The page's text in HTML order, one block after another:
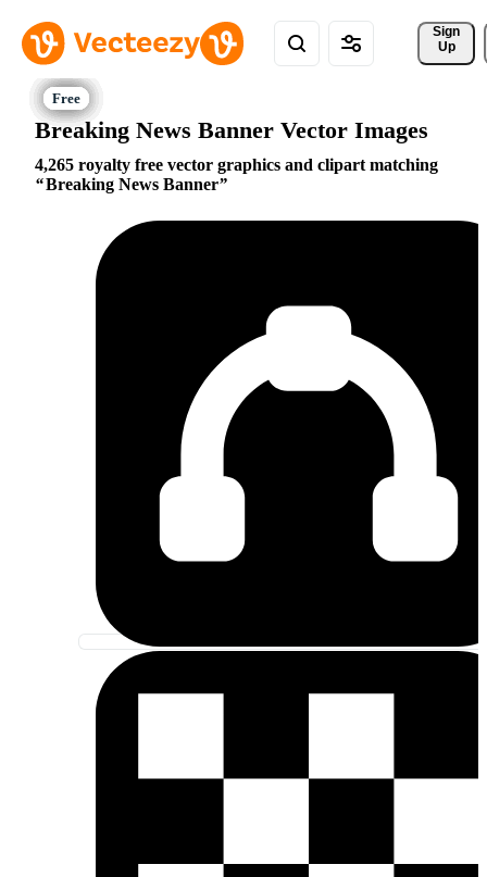
Sign
Up
Breaking News Banner Vector Images
4,265 royalty free vector graphics and clipart matching
Breaking News Banner